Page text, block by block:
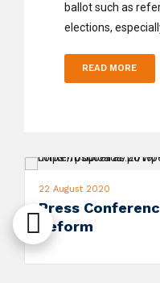
ballot such as
elections,
READ MORE
22 August 2020
Press
Reform